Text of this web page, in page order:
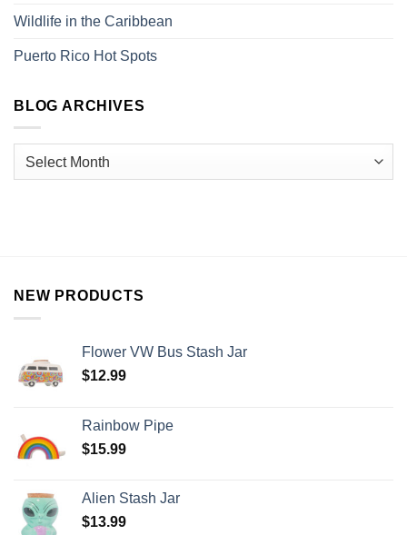
Wildlife in the Caribbean
Puerto Rico Hot Spots
BLOG ARCHIVES
NEW PRODUCTS
Flower VW Bus Stash Jar
$12.99
Rainbow Pipe
$15.99
Alien Stash Jar
$13.99